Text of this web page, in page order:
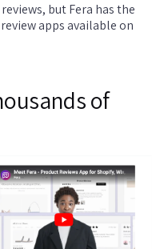
but Fera has the
apps available on
of